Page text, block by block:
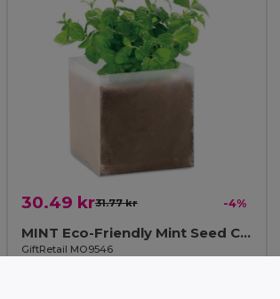
30.49 kr31.77 kr -4%
MINT Eco-Friendly Mint Seed Compost Kit for Gardens
GiftRetail MO9546